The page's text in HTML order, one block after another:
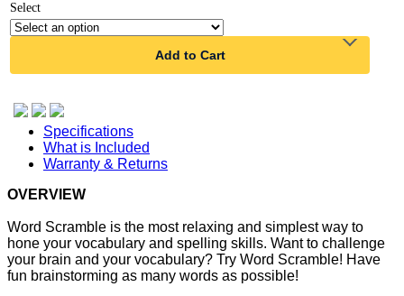
Select
Add to Cart
Specifications
What is Included
Warranty & Returns
OVERVIEW
Word Scramble is the most relaxing and simplest way to
hone your vocabulary and spelling skills. Want to challenge
your brain and your vocabulary? Try Word Scramble! Have
fun brainstorming as many words as possible!